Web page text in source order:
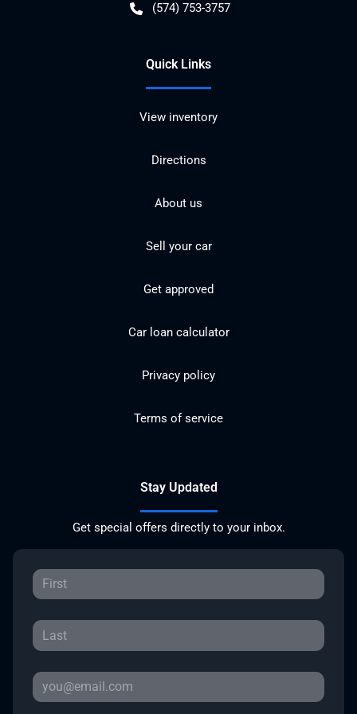
(574) 753-3757
Quick Links
View inventory
Directions
About us
Sell your car
Get approved
Car loan calculator
Privacy policy
Terms of service
Stay Updated
Get special offers directly to your inbox.